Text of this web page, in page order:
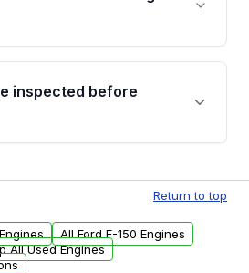
To avoid fitment issues, we
at +1 (888) 777-0769 to
payment options and
your order.
inspected before
and detailed visual
being listed for sale. Only
quality standards are
inventory.
Return to top
All Ford F-150 Engines
All Used Engines